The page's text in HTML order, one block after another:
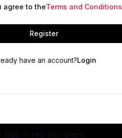
agree to theTerms and Conditions
Register
have an account?Login